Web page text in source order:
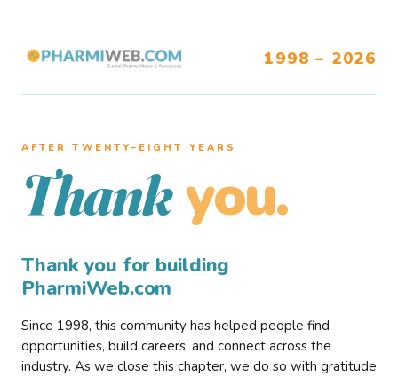
1998 – 2026
AFTER TWENTY–EIGHT YEARS
Thank you.
Thank you for building
PharmiWeb.com
Since 1998, this community has helped people find
opportunities, build careers, and connect across the
industry. As we close this chapter, we do so with gratitude